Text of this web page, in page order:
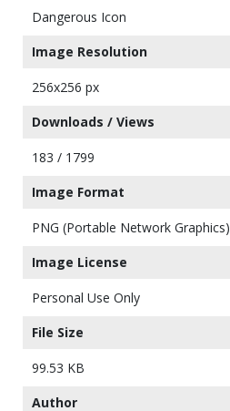
Dangerous Icon
Image Resolution
256x256 px
Downloads / Views
183 / 1799
Image Format
PNG (Portable Network Graphics)
Image License
Personal Use Only
File Size
99.53 KB
Author